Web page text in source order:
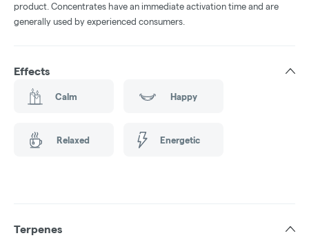
product. Concentrates have an immediate activation time and are
generally used by experienced consumers.
Effects
Calm Happy
Relaxed Energetic
Terpenes